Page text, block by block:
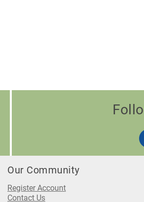
Our Community
Register Account
Contact Us